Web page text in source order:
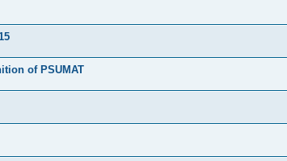
of PSUMAT